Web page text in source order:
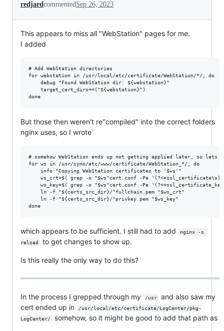
redjardcommentedSep 26, 2023
This appears to miss all "WebStation" pages for me.
I added
# Add WebStation directories
for webstation in /usr/local/etc/certificate/WebStation/*/; do
    debug "Found WebStation dir: ${webstation}"
    target_cert_dirs+=("${webstation}")
But those then weren't re"compiled" into the correct folders
nginx uses, so I wrote
# somehow WebStation ends up not getting applied later, so
for ws in /usr/syno/etc/www/certificate/WebStation_*/; do
    info "Copying WebStation certificates to '$ws'"
ws_crt=$( grep -o "$ws"cert.conf -Pe
ws_key=$( grep -o "$ws"cert.conf -Pe
    ln -f "${certs_src_dir}/"fullchain.pem "$ws_crt"
    ln -f "${certs_src_dir}/"privkey.pem "$ws_key"
which appears to be sufficient. I still had to add
nginx -s
reload
to get changes to show up.
Is this really the only way to do this?
In the process I grepped through my /usr
and also saw my
cert ended up in
/usr/local/etc/certificate/LogCenter/pkg-
LogCenter/
somehow, so it might be good to add that path as